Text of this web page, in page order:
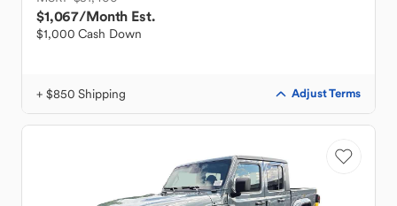
$1,067/Month Est.
$1,000 Cash Down
+ $850 Shipping Adjust Terms